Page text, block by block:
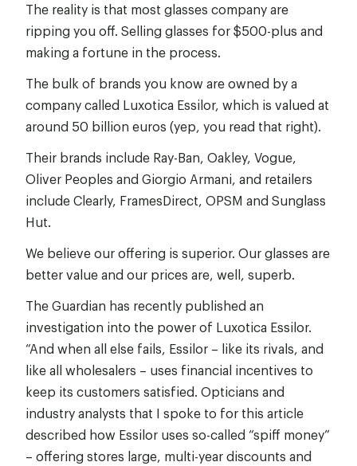
The reality is that most glasses company are
ripping you off. Selling glasses for $500-plus and
making a fortune in the process.
The bulk of brands you know are owned by a
company called Luxotica Essilor, which is valued at
around 50 billion euros (yep, you read that right).
Their brands include Ray-Ban, Oakley, Vogue,
Oliver Peoples and Giorgio Armani, and retailers
include Clearly, FramesDirect, OPSM and Sunglass
Hut.
We believe our offering is superior. Our glasses are
better value and our prices are, well, superb.
The Guardian has recently published an
investigation into the power of Luxotica Essilor.
“And when all else fails, Essilor – like its rivals, and
like all wholesalers – uses financial incentives to
keep its customers satisfied. Opticians and
industry analysts that I spoke to for this article
described how Essilor uses so-called “spiff money”
– offering stores large, multi-year discounts and